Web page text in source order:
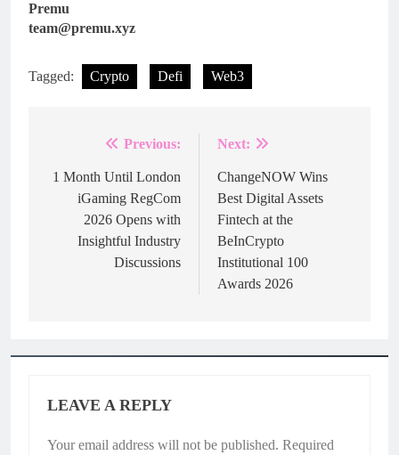
Premu
team@premu.xyz
Tagged: Crypto Defi Web3
navigation
Previous:
1 Month Until London
iGaming RegCom
2026 Opens with
Insightful Industry
Discussions
Next:
ChangeNOW Wins
Best Digital Assets
Fintech at the
BeInCrypto
Institutional 100
Awards 2026
LEAVE A REPLY
Your email address will not be published. Required